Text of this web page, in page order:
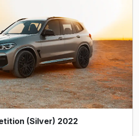
(Silver) 2022